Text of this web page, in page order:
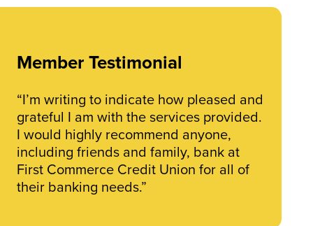
Member Testimonial
“I’m writing to indicate how pleased and
grateful I am with the services provided.
I would highly recommend anyone,
including friends and family, bank at
First Commerce Credit Union for all of
their banking needs.”